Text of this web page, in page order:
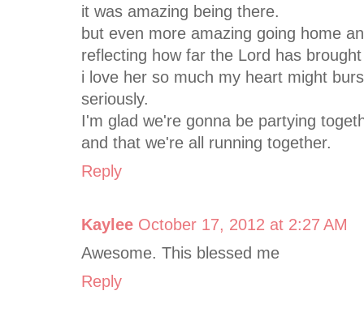
it was amazing being there.
but even more amazing going home
reflecting how far the Lord has
i love her so much my heart might
seriously.
I'm glad we're gonna be partying
and that we're all running together.
Reply
Kaylee October 17, 2012 at 2:27 AM
Awesome. This blessed me
Reply